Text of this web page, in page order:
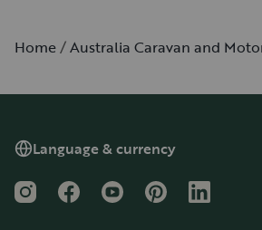
Home Australia Caravan and
Language & currency
InstagramFacebookYouTubePinterestLinkedIn